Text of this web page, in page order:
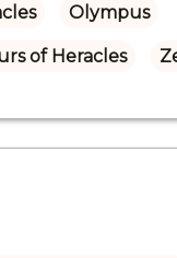
Olympus
of Heracles